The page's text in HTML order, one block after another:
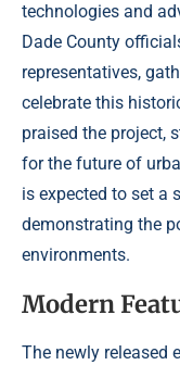
technologies and
Dade County
representatives,
celebrate this
praised the project,
for the future of
is expected to set a
demonstrating the
environments.
Modern
The newly released